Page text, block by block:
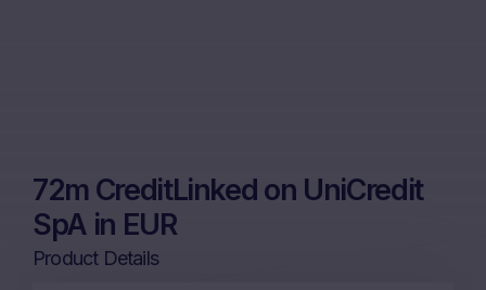
72m CreditLinked on UniCredit
SpA in EUR
Product Details